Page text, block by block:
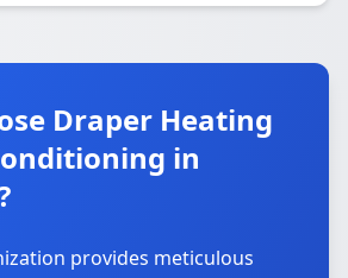
Draper Heating
in
provides meticulous